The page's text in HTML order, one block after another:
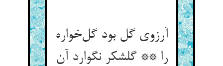
آرزوی گل بود گل‌خواره
را ** گلشکر نگوارد آن